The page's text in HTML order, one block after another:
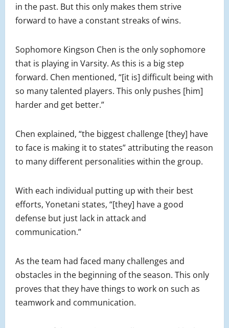
in the past. But this only makes them strive
forward to have a constant streaks of wins.
Sophomore Kingson Chen is the only sophomore
that is playing in Varsity. As this is a big step
forward. Chen mentioned, “[it is] difficult being with
so many talented players. This only pushes [him]
harder and get better.”
Chen explained, “the biggest challenge [they] have
to face is making it to states” attributing the reason
to many different personalities within the group.
With each individual putting up with their best
efforts, Yonetani states, “[they] have a good
defense but just lack in attack and
communication.”
As the team had faced many challenges and
obstacles in the beginning of the season. This only
proves that they have things to work on such as
teamwork and communication.